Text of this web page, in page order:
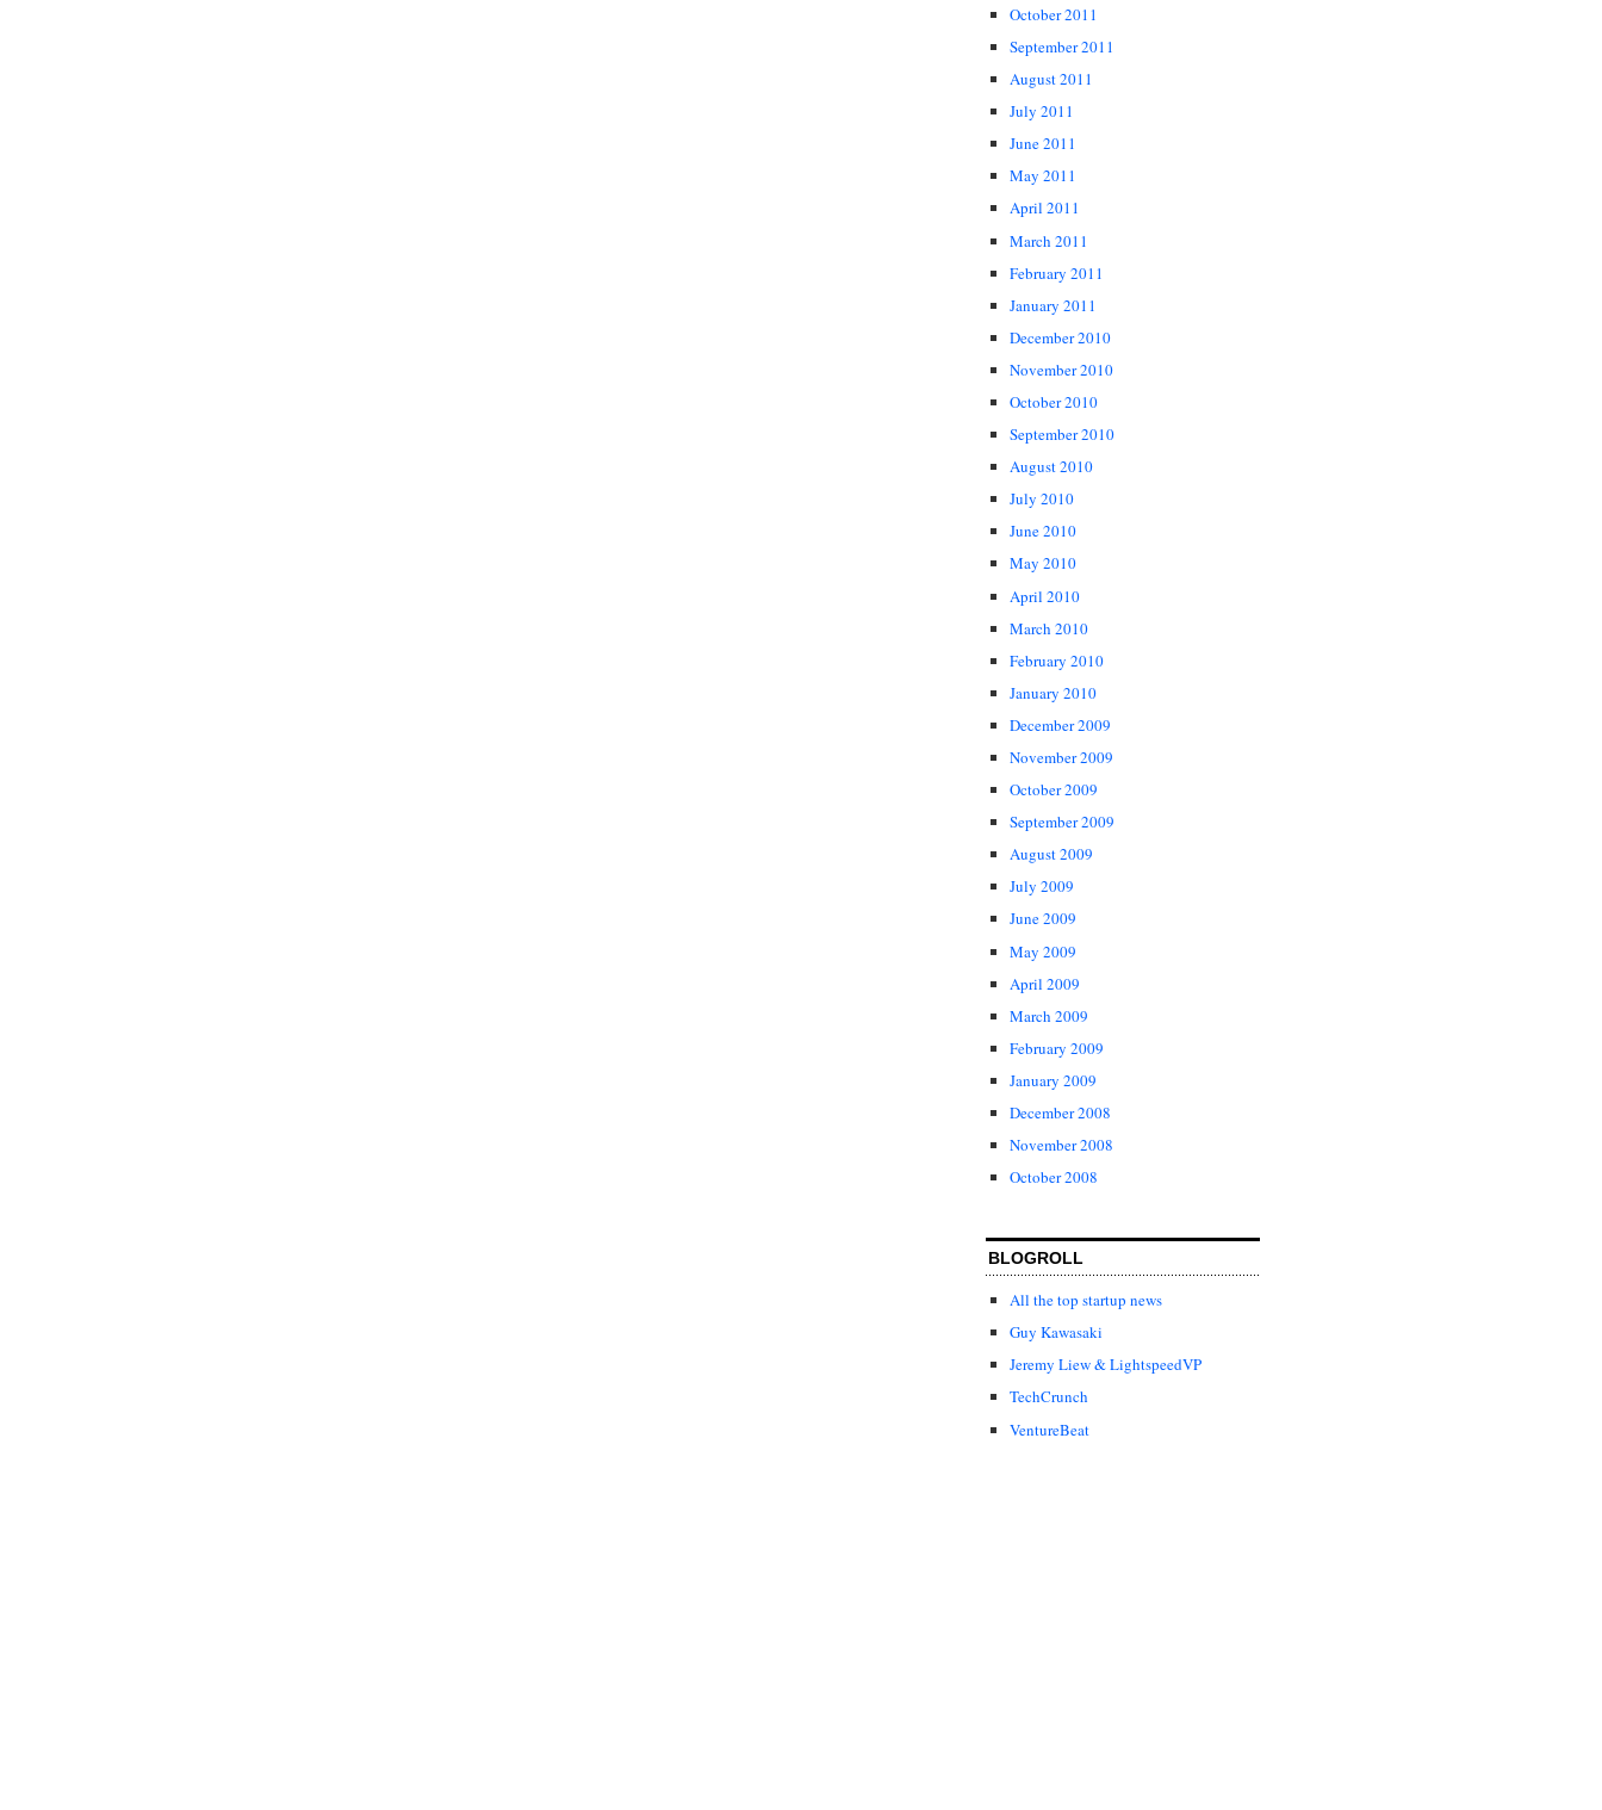
October 2011
September 2011
August 2011
July 2011
June 2011
May 2011
April 2011
March 2011
February 2011
January 2011
December 2010
November 2010
October 2010
September 2010
August 2010
July 2010
June 2010
May 2010
April 2010
March 2010
February 2010
January 2010
December 2009
November 2009
October 2009
September 2009
August 2009
July 2009
June 2009
May 2009
April 2009
March 2009
February 2009
January 2009
December 2008
November 2008
October 2008
BLOGROLL
All the top startup news
Guy Kawasaki
Jeremy Liew & LightspeedVP
TechCrunch
VentureBeat